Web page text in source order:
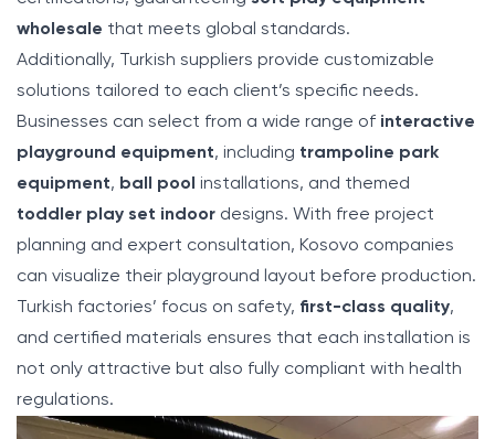
wholesale that meets global standards.
Additionally, Turkish suppliers provide customizable
solutions tailored to each client’s specific needs.
Businesses can select from a wide range of interactive
playground equipment, including trampoline park
equipment, ball pool installations, and themed
toddler play set indoor designs. With free project
planning and expert consultation, Kosovo companies
can visualize their playground layout before production.
Turkish factories’ focus on safety, first-class quality,
and certified materials ensures that each installation is
not only attractive but also fully compliant with health
regulations.